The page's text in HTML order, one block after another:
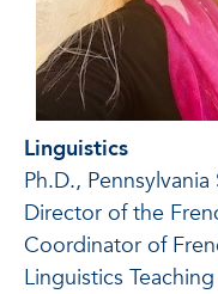
Linguistics
Ph.D.,
Director of the
Coordinator of
Linguistics